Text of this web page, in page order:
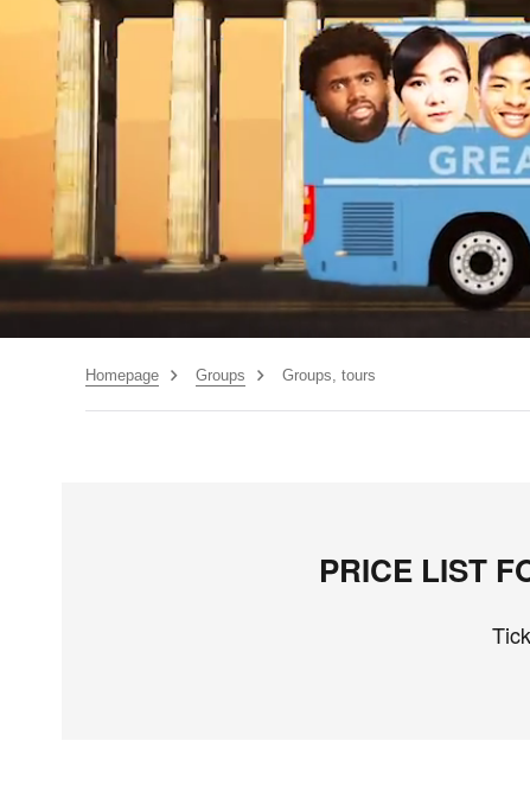
Homepage Groups Groups, tours
PRICE LIST